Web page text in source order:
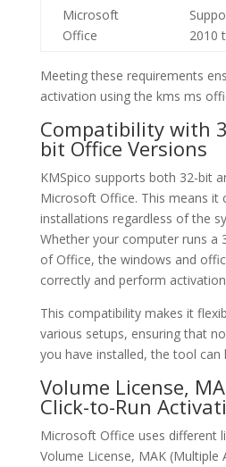
Microsoft
Office
2010
Meeting these requirements
activation using the kms ms
Compatibility with
bit Office Versions
KMSpico supports both 32-bit
Microsoft Office. This means it
installations regardless of the
Whether your computer runs a
of Office, the windows and
correctly and perform
This compatibility makes it
various setups, ensuring that
you have installed, the tool can
Volume License,
Click-to-Run
Microsoft Office uses different
Volume License, MAK (Multiple